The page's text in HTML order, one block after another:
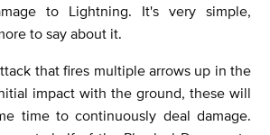
to Lightning. It's very simple,
to say about it.
that fires multiple arrows up in the
impact with the ground, these will
time to continuously deal damage.